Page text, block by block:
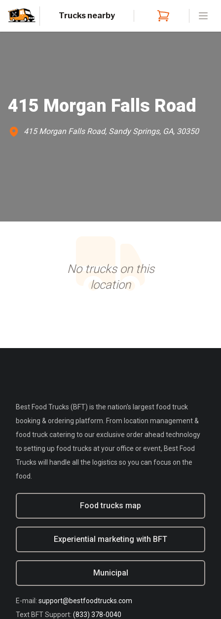
Trucks nearby
415 Morgan Falls Road
415 Morgan Falls Road, Sandy Springs, GA, 30350
No trucks on this
location
Best Food Trucks (BFT) is the nation's largest food truck
booking & ordering platform. From location management &
food truck catering to our exclusive order ahead technology
to setting up food trucks at your office or event, Best Food
Trucks will handle all the logistics so you can focus on the
food.
Food trucks map
Experiential marketing with BFT
Municipal
E-mail: support@bestfoodtrucks.com
Text BFT Support: (833) 378-0040